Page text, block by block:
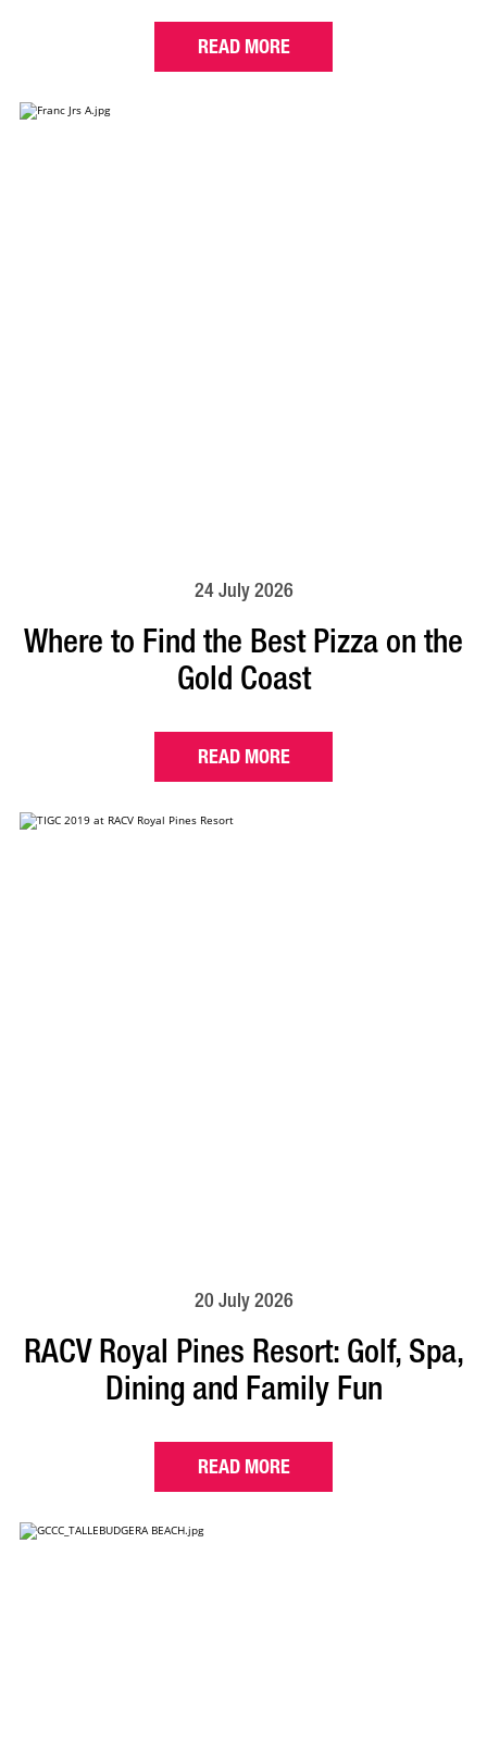
READ MORE
24 July 2026
Where to Find the Best Pizza on the
Gold Coast
READ MORE
20 July 2026
RACV Royal Pines Resort: Golf, Spa,
Dining and Family Fun
READ MORE